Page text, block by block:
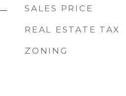
SALES PRICE
REAL ESTATE TAX
ZONING